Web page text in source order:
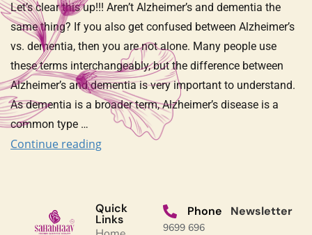
Let’s clear this up!!! Aren’t Alzheimer’s and dementia the
same thing? If you also get confused between Alzheimer’s
vs. dementia, then you are not alone. Many people use
these terms interchangeably, but the difference between
Alzheimer’s and dementia is very important to understand.
As dementia is a broader term, Alzheimer’s disease is a
common type …
Continue reading
Quick
Links
Phone
9699 696
Newsletter